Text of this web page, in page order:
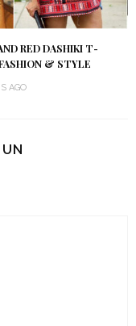
RED DASHIKI T-
& STYLE
AGO